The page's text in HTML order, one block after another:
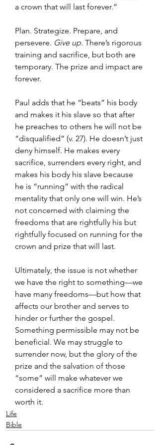
a crown that will last forever.”
Plan. Strategize. Prepare, and
persevere. Give up. There’s rigorous
training and sacrifice, but both are
temporary. The prize and impact are
forever.
Paul adds that he “beats” his body
and makes it his slave so that after
he preaches to others he will not be
“disqualified” (v. 27). He doesn’t just
deny himself. He makes every
sacrifice, surrenders every right, and
makes his body his slave because
he is “running” with the radical
mentality that only one will win. He’s
not concerned with claiming the
freedoms that are rightfully his but
rightfully focused on running for the
crown and prize that will last.
Ultimately, the issue is not whether
we have the right to something—we
have many freedoms—but how that
affects our brother and serves to
hinder or further the gospel.
Something permissible may not be
beneficial. We may struggle to
surrender now, but the glory of the
prize and the salvation of those
“some” will make whatever we
considered a sacrifice more than
worth it.
Life
Bible